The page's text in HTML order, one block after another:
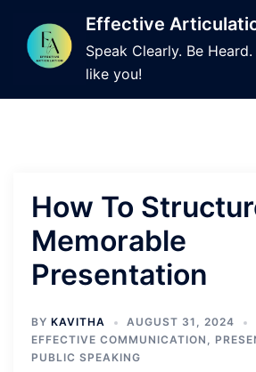
content
Effective
Speak Clearly. Be
like you!
How To
Memorable
Presentation
BY KAVITHA
AUGUST 31, 2024
EFFECTIVE COMMUNICATION ,
PUBLIC SPEAKING